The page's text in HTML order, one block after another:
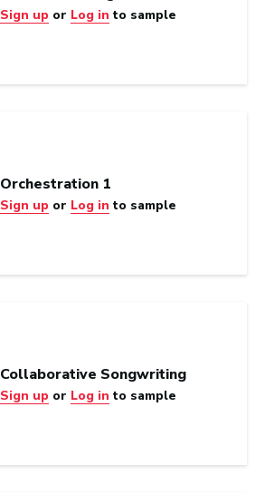
Sign up or Log in to sample
Orchestration 1
Sign up or Log in to sample
Collaborative Songwriting
Sign up or Log in to sample